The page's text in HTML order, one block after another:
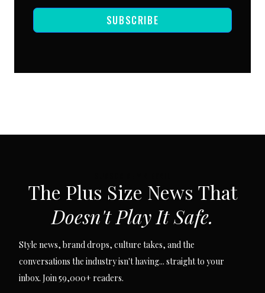
SUBSCRIBE
The Plus Size News That
Doesn't Play It Safe.
Style news, brand drops, culture takes, and the
conversations the industry isn't having... straight to your
inbox. Join 59,000+ readers.